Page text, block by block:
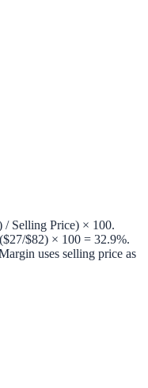
Selling Price) × 100.
$82) × 100 = 32.9%.
uses selling price as